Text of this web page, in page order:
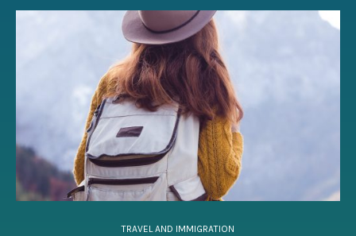
TRAVEL AND IMMIGRATION